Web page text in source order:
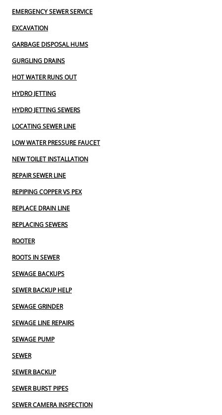
EMERGENCY SEWER SERVICE
EXCAVATION
GARBAGE DISPOSAL HUMS
GURGLING DRAINS
HOT WATER RUNS OUT
HYDRO JETTING
HYDRO JETTING SEWERS
LOCATING SEWER LINE
LOW WATER PRESSURE FAUCET
NEW TOILET INSTALLATION
REPAIR SEWER LINE
REPIPING COPPER VS PEX
REPLACE DRAIN LINE
REPLACING SEWERS
ROOTER
ROOTS IN SEWER
SEWAGE BACKUPS
SEWER BACKUP HELP
SEWAGE GRINDER
SEWAGE LINE REPAIRS
SEWAGE PUMP
SEWER
SEWER BACKUP
SEWER BURST PIPES
SEWER CAMERA INSPECTION